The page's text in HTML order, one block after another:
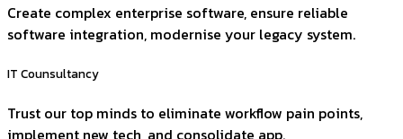
Create complex enterprise software, ensure reliable
software integration, modernise your legacy system.
IT Counsultancy
Trust our top minds to eliminate workflow pain points,
implement new tech, and consolidate app.